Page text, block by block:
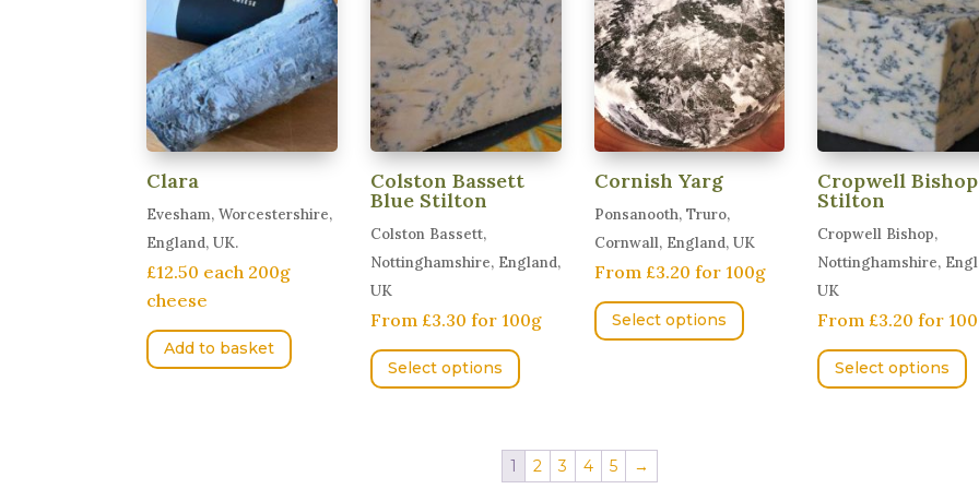
options
may
be
chosen
on
the
product
be
Clara
Evesham, Worcestershire,
England, UK.
£12.50 each 200g
cheese
Add to basket
Colston Bassett
Blue Stilton
Colston Bassett,
Nottinghamshire, England,
UK
From £3.30 for 100g
Select options
product
variants.
Cornish Yarg
Ponsanooth, Truro,
Cornwall, England, UK
From £3.20 for 100g
Select options
product
Cropwell Bishop
Stilton
Cropwell Bishop,
Nottinghamshire,
UK
From £3.20 for
Select options
1 2 3 4 5 →